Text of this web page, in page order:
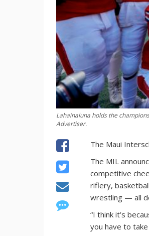
Lahainaluna holds the
Advertiser.
The Maui
The MIL
competitive
riflery,
wrestling — all
“I think it’s
you have to